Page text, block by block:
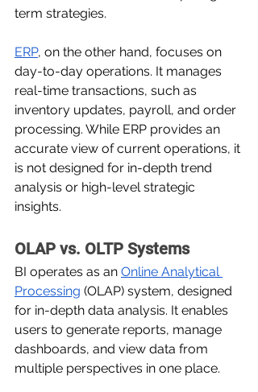
term strategies.
ERP, on the other hand, focuses on
day-to-day operations. It manages
real-time transactions, such as
inventory updates, payroll, and order
processing. While ERP provides an
accurate view of current operations, it
is not designed for in-depth trend
analysis or high-level strategic
insights.
OLAP vs. OLTP Systems
BI operates as an Online Analytical
Processing (OLAP) system, designed
for in-depth data analysis. It enables
users to generate reports, manage
dashboards, and view data from
multiple perspectives in one place.